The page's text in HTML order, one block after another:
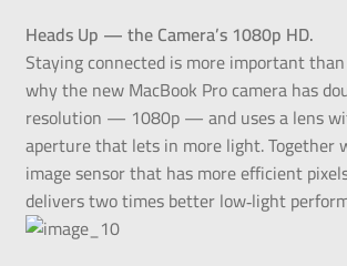
Heads Up — the Camera’s 1080p HD.
Staying connected is more important than
why the new MacBook Pro camera has
resolution — 1080p — and uses a lens
aperture that lets in more light. Together
image sensor that has more efficient
delivers two times better low‑light